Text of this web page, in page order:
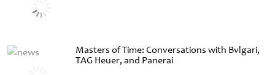
Masters of Time: Conversations with Bvlgari,
TAG Heuer, and Panerai